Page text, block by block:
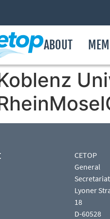
ABOUT
CETOP
General
Secretariat
Lyoner
18
D-60528